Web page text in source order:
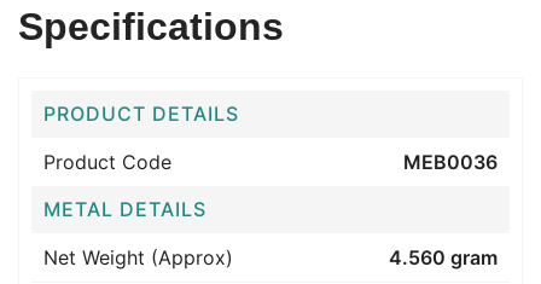
Specifications
PRODUCT DETAILS
Product Code
MEB0036
METAL DETAILS
Net Weight (Approx)
4.560 gram